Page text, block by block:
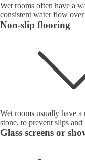
Wet rooms often have a
consistent water flow over
Non-slip flooring
Wet rooms usually have
stone, to prevent slips and
Glass screens or